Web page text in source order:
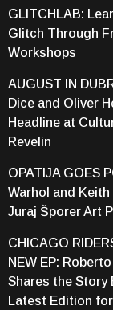
GLITCHLAB:
Glitch Through
Workshops
AUGUST IN
Dice and Oliver
Headline at
Revelin
OPATIJA GOES
Warhol and Keith
Juraj Šporer Art
CHICAGO
NEW EP:
Shares the Story
Latest Edition for